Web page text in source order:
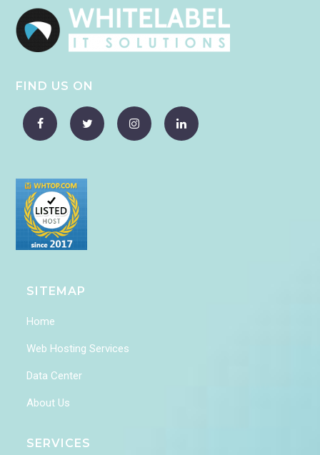
FIND US ON
SITEMAP
Home
Web Hosting Services
Data Center
About Us
SERVICES